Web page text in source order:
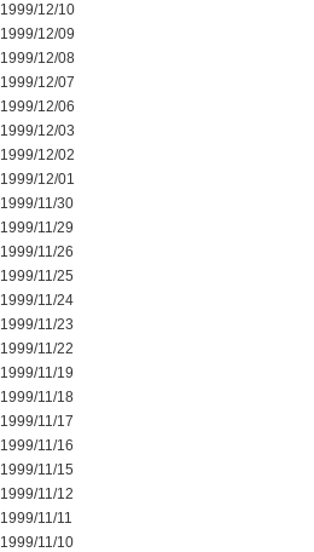
1999/12/10
1999/12/09
1999/12/08
1999/12/07
1999/12/06
1999/12/03
1999/12/02
1999/12/01
1999/11/30
1999/11/29
1999/11/26
1999/11/25
1999/11/24
1999/11/23
1999/11/22
1999/11/19
1999/11/18
1999/11/17
1999/11/16
1999/11/15
1999/11/12
1999/11/11
1999/11/10